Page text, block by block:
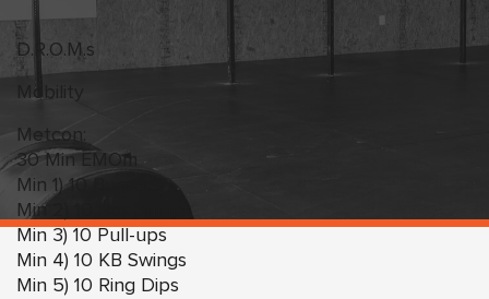
D.R.O.M.s
Mobility
Metcon:
30 Min EMOm
Min 1) 10 Burpees
Min 2) 10 Box Jumps
Min 3) 10 Pull-ups
Min 4) 10 KB Swings
Min 5) 10 Ring Dips